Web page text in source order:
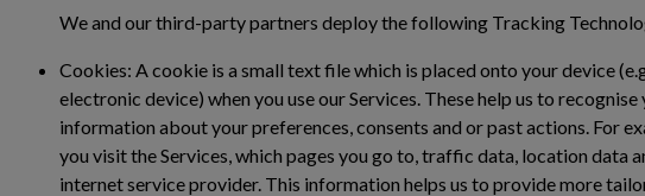
We and our third-party partners deploy the following Tracking
Cookies: A cookie is a small text file which is placed onto your device
electronic device) when you use our Services. These help us to
information about your preferences, consents and or past actions. For
you visit the Services, which pages you go to, traffic data, location data
internet service provider. This information helps us to provide more